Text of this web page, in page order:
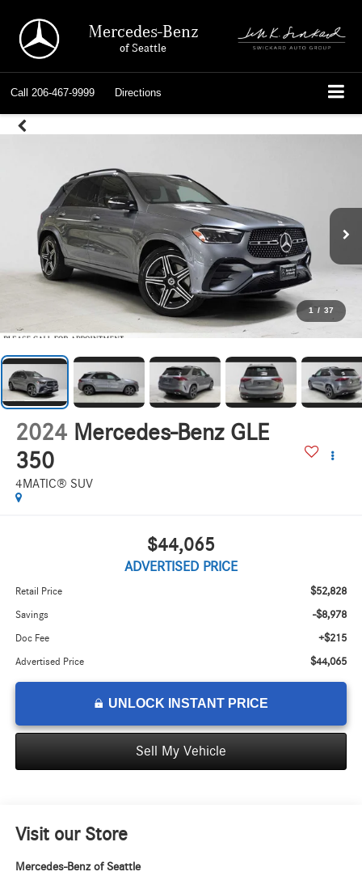
Mercedes-Benz
of Seattle
Call 206-467-9999 Directions
1 / 37
2024 Mercedes-Benz GLE
350
4MATIC® SUV
$44,065
ADVERTISED PRICE
Retail Price $52,828
Savings -$8,978
Doc Fee +$215
Advertised Price $44,065
UNLOCK INSTANT PRICE
Sell My Vehicle
Visit our Store
Mercedes-Benz of Seattle